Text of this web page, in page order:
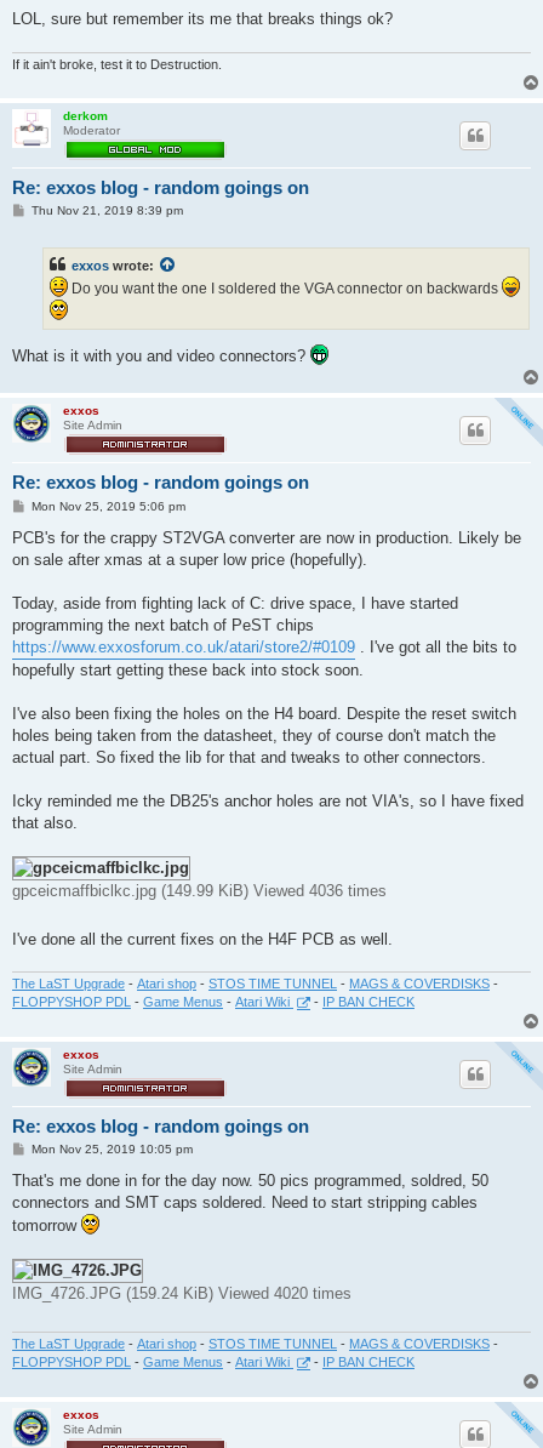
LOL, sure but remember its me that breaks things ok?
If it ain't broke, test it to Destruction.
derkom
Moderator
Re: exxos blog - random goings on
PThu Nov 21, 2019 8:39 pm
exxos wrote:
Do you want the one I soldered the VGA connector on backwards
What is it with you and video connectors?
exxos
Site Admin
Re: exxos blog - random goings on
P
s
Mon Nov 25, 2019 5:06 pm
PCB's for the crappy ST2VGA converter are now in production. Likely be
on sale after xmas at a super low price (hopefully).
Today, aside from fighting lack of C: drive space, I have started
programming the next batch of PeST chips
https://www.exxosforum.co.uk/atari/store2/#0109 . I've got all the bits to
hopefully start getting these back into stock soon.
I've also been fixing the holes on the H4 board. Despite the reset switch
holes being taken from the datasheet, they of course don't match the
actual part. So fixed the lib for that and tweaks to other connectors.
Icky reminded me the DB25's anchor holes are not VIA's, so I have fixed
that also.
gpceicmaffbiclkc.jpg (149.99 KiB) Viewed 4036 times
I've done all the current fixes on the H4F PCB as well.
The LaST Upgrade - Atari shop - STOS TIME TUNNEL - MAGS & COVERDISKS -
FLOPPYSHOP PDL
- Game Menus - Atari Wiki - IP BAN CHECK
exxos
Site Admin
Re: exxos blog - random goings on
P
s
Mon Nov 25, 2019 10:05 pm
That's me done in for the day now. 50 pics programmed, soldred, 50
connectors and SMT caps soldered. Need to start stripping cables
tomorrow
IMG_4726.JPG (159.24 KiB) Viewed 4020 times
The LaST Upgrade - Atari shop - STOS TIME TUNNEL - MAGS & COVERDISKS -
FLOPPYSHOP PDL - Game Menus - Atari Wiki - IP BAN CHECK
exxos
Site Admin